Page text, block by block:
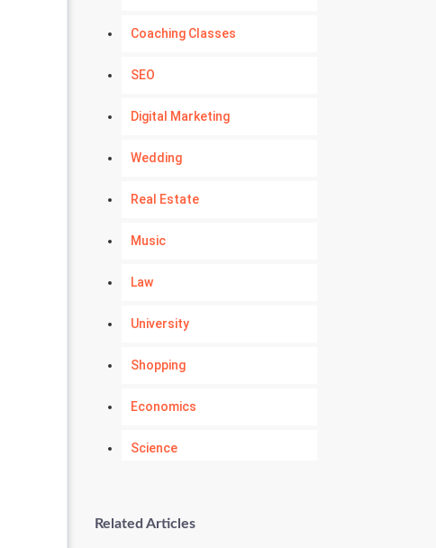
Coaching Classes
SEO
Digital Marketing
Wedding
Real Estate
Music
Law
University
Shopping
Economics
Science
Kundli Gyan
Related Articles